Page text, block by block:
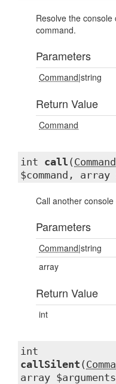
Resolve the
command.
Parameters
Command|string
Return Value
Command
int call ( Command
$command,
Call another
Parameters
Command|string
array
Return Value
int
int
callSilent (
array